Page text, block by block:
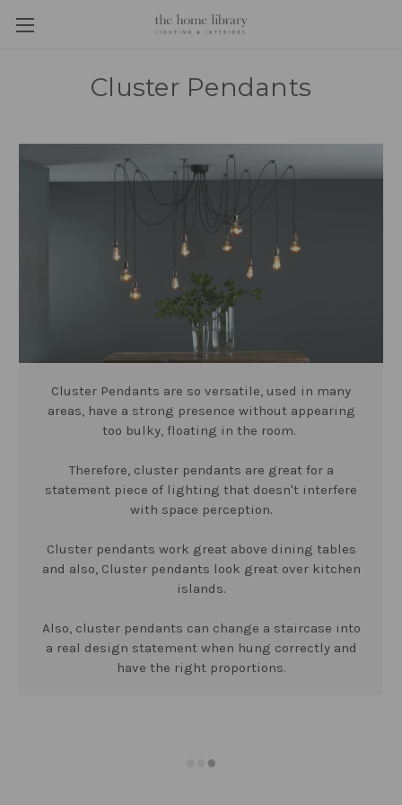
Cluster Pendants
Cluster Pendants are so versatile, used in many
areas, have a strong presence without appearing
too bulky, floating in the room.
Therefore, cluster pendants are great for a
statement piece of lighting that doesn't interfere
with space perception.
Cluster pendants work great above dining tables
and also, Cluster pendants look great over kitchen
islands.
Also, cluster pendants can change a staircase into
a real design statement when hung correctly and
have the right proportions.